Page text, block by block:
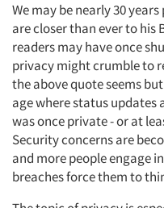
We may be nearly 30
are closer than ever to his
readers may have once
privacy might crumble to
the above quote seems
age where status
was once private - or at
Security concerns are
and more people engage
breaches force them to